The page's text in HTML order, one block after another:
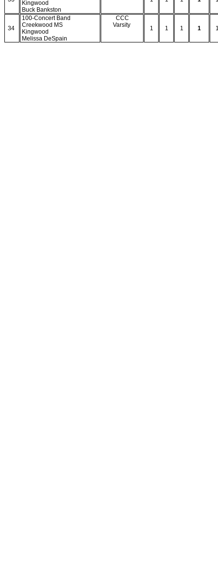
Kingwood
Buck Bankston
34
100-Concert Band
Creekwood MS
Kingwood
Melissa DeSpain
CCC
Varsity
1 1 1 1